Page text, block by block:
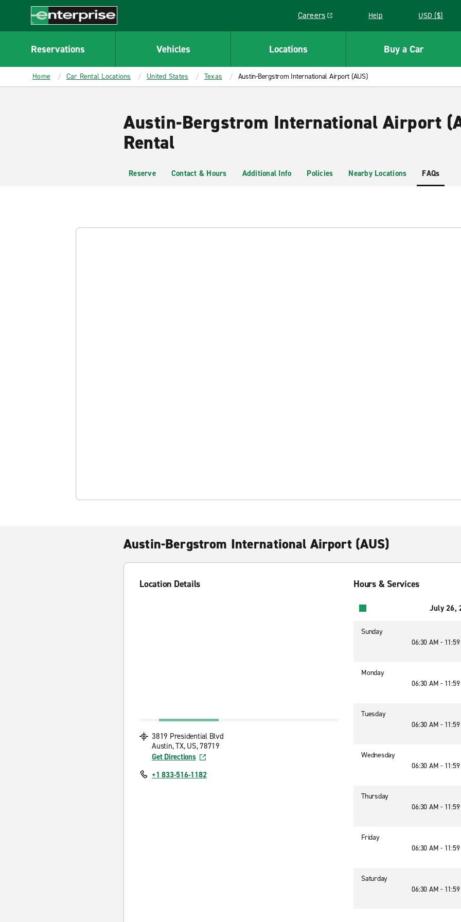
CONTENT
Enterprise
Careers
Link opens in a new window
Help USD ($)
Reservations Vehicles Locations Buy a Car
Home Car Rental Locations United States Texas Austin-Bergstrom International Airport (AUS)
Austin-Bergstrom International Airport
Rental
Reserve Contact & Hours Additional Info Policies Nearby Locations FAQs
Austin-Bergstrom International Airport (AUS)
Location Details
3819 Presidential Blvd
Austin, TX, US, 78719
Get Directions
+1 833-516-1182
Hours & Services
July 26,
Sunday
06:30 AM -
Monday
06:30 AM -
Tuesday
06:30 AM -
Wednesday
06:30 AM -
Thursday
06:30 AM -
Friday
06:30 AM -
Saturday
06:30 AM -